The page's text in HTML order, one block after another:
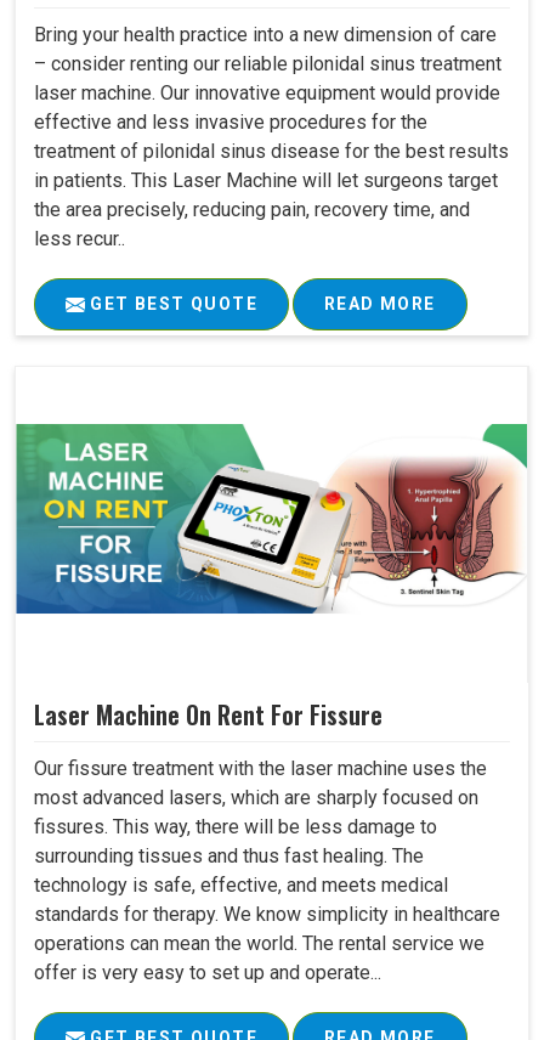
Bring your health practice into a new dimension of care
– consider renting our reliable pilonidal sinus treatment
laser machine. Our innovative equipment would provide
effective and less invasive procedures for the
treatment of pilonidal sinus disease for the best results
in patients. This Laser Machine will let surgeons target
the area precisely, reducing pain, recovery time, and
less recur..
GET BEST QUOTE READ MORE
Laser Machine On Rent For Fissure
Our fissure treatment with the laser machine uses the
most advanced lasers, which are sharply focused on
fissures. This way, there will be less damage to
surrounding tissues and thus fast healing. The
technology is safe, effective, and meets medical
standards for therapy. We know simplicity in healthcare
operations can mean the world. The rental service we
offer is very easy to set up and operate...